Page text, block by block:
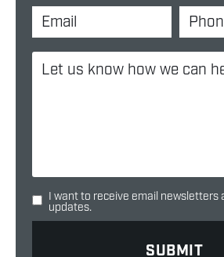
I want to receive email newsletters
updates.